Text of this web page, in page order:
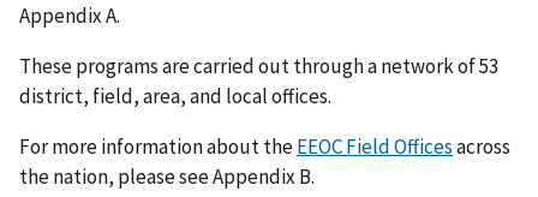
Appendix A.
These programs are carried out through a network of 53
district, field, area, and local offices.
For more information about theEEOC Field Officesacross
the nation, please see Appendix B.